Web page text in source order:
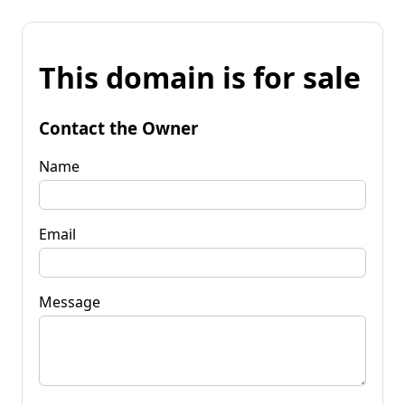
This domain is for sale
Contact the Owner
Name
Email
Message